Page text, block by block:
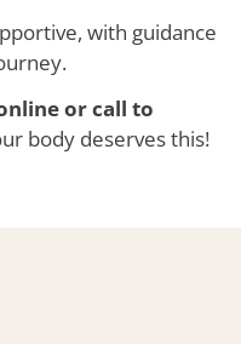
with guidance
or call to
body deserves this!